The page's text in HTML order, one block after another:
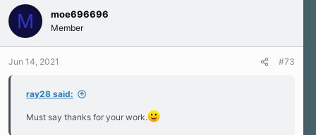
M moe696696
Member
Jun 14, 2021 #73
ray28 said:
Must say thanks for your work.